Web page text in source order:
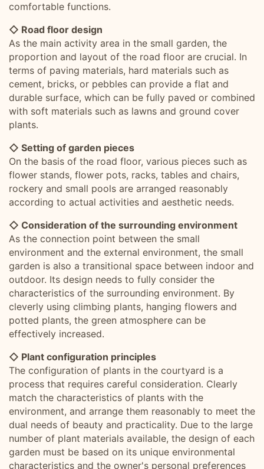
comfortable functions.
◇ Road floor design
As the main activity area in the small garden, the
proportion and layout of the road floor are crucial. In
terms of paving materials, hard materials such as
cement, bricks, or pebbles can provide a flat and
durable surface, which can be fully paved or combined
with soft materials such as lawns and ground cover
plants.
◇ Setting of garden pieces
On the basis of the road floor, various pieces such as
flower stands, flower pots, racks, tables and chairs,
rockery and small pools are arranged reasonably
according to actual activities and aesthetic needs.
◇ Consideration of the surrounding environment
As the connection point between the small
environment and the external environment, the small
garden is also a transitional space between indoor and
outdoor. Its design needs to fully consider the
characteristics of the surrounding environment. By
cleverly using climbing plants, hanging flowers and
potted plants, the green atmosphere can be
effectively increased.
◇ Plant configuration principles
The configuration of plants in the courtyard is a
process that requires careful consideration. Clearly
match the characteristics of plants with the
environment, and arrange them reasonably to meet the
dual needs of beauty and practicality. Due to the large
number of plant materials available, the design of each
garden must be based on its unique environmental
characteristics and the owner's personal preferences